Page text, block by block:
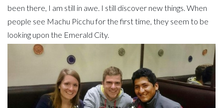
been there, I am still in awe. I still discover new things. When
people see Machu Picchu for the first time, they seem to be
looking upon the Emerald City.